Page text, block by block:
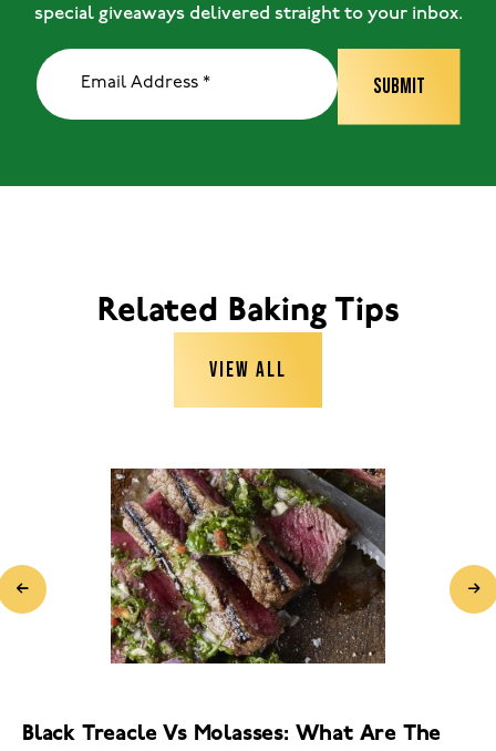
special giveaways delivered straight to your inbox.
Related Baking Tips
VIEW ALL
Black Treacle Vs Molasses: What Are The